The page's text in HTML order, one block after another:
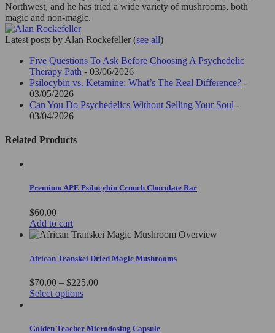
Northwest, and he has tried a wide variety of mushrooms, both
magic and non-magic.
Latest posts by Alan Rockefeller (see all)
Five Questions To Ask Before Choosing A Psychedelic
Therapy Path - 03/06/2026
Psilocybin vs. Ketamine: What’s The Real Difference? -
03/05/2026
Can You Do Psychedelics Without Selling Your Soul -
03/04/2026
Related Products
Premium APE Psilocybin Crunch Chocolate Bar
$60.00
Add to cart
African Transkei Dried Magic Mushrooms
$70.00 – $225.00Price
$225.00
Select optionsThis
multiple
Golden Teacher Microdosing Capsule